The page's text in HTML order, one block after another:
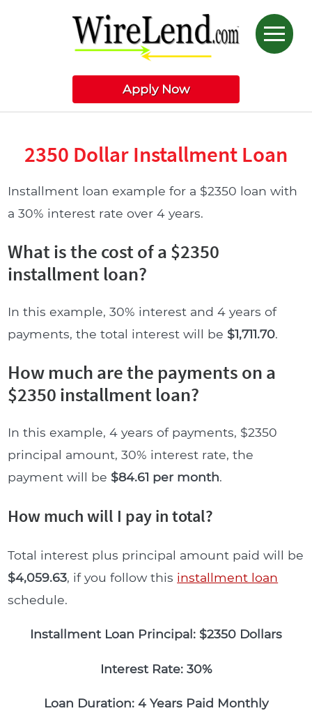
Apply Now
2350 Dollar Installment Loan
Installment loan example for a $2350 loan with
a 30% interest rate over 4 years.
What is the cost of a $2350
installment loan?
In this example, 30% interest and 4 years of
payments, the total interest will be $1,711.70.
How much are the payments on a
$2350 installment loan?
In this example, 4 years of payments, $2350
principal amount, 30% interest rate, the
payment will be $84.61 per month.
How much will I pay in total?
Total interest plus principal amount paid will be
$4,059.63, if you follow this installment loan
schedule.
Installment Loan Principal: $2350 Dollars
Interest Rate: 30%
Loan Duration: 4 Years Paid Monthly